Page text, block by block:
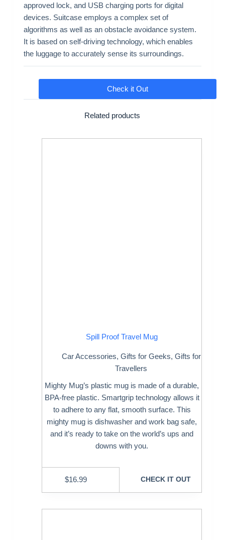
approved lock, and USB charging ports for digital
devices. Suitcase employs a complex set of
algorithms as well as an obstacle avoidance system.
It is based on self-driving technology, which enables
the luggage to accurately sense its surroundings.
Check it Out
Related products
Spill Proof Travel Mug
Car Accessories, Gifts for Geeks, Gifts for
Travellers
Mighty Mug’s plastic mug is made of a durable,
BPA-free plastic. Smartgrip technology allows it
to adhere to any flat, smooth surface. This
mighty mug is dishwasher and work bag safe,
and it’s ready to take on the world’s ups and
downs with you.
$16.99 CHECK IT OUT